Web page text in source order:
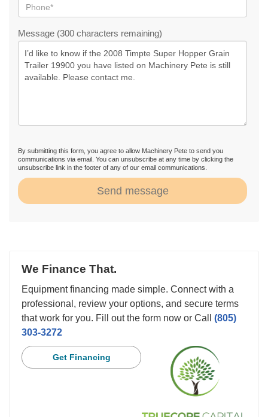
Message (300 characters remaining)
By submitting this form, you agree to allow Machinery Pete to send you
communications via email. You can unsubscribe at any time by clicking the
unsubscribe link in the footer of any of our email communications.
Send message
We Finance That.
Equipment financing made simple. Connect with a
professional, review your options, and secure terms
that work for you. Fill out the form now or Call (805)
303-3272
Get Financing